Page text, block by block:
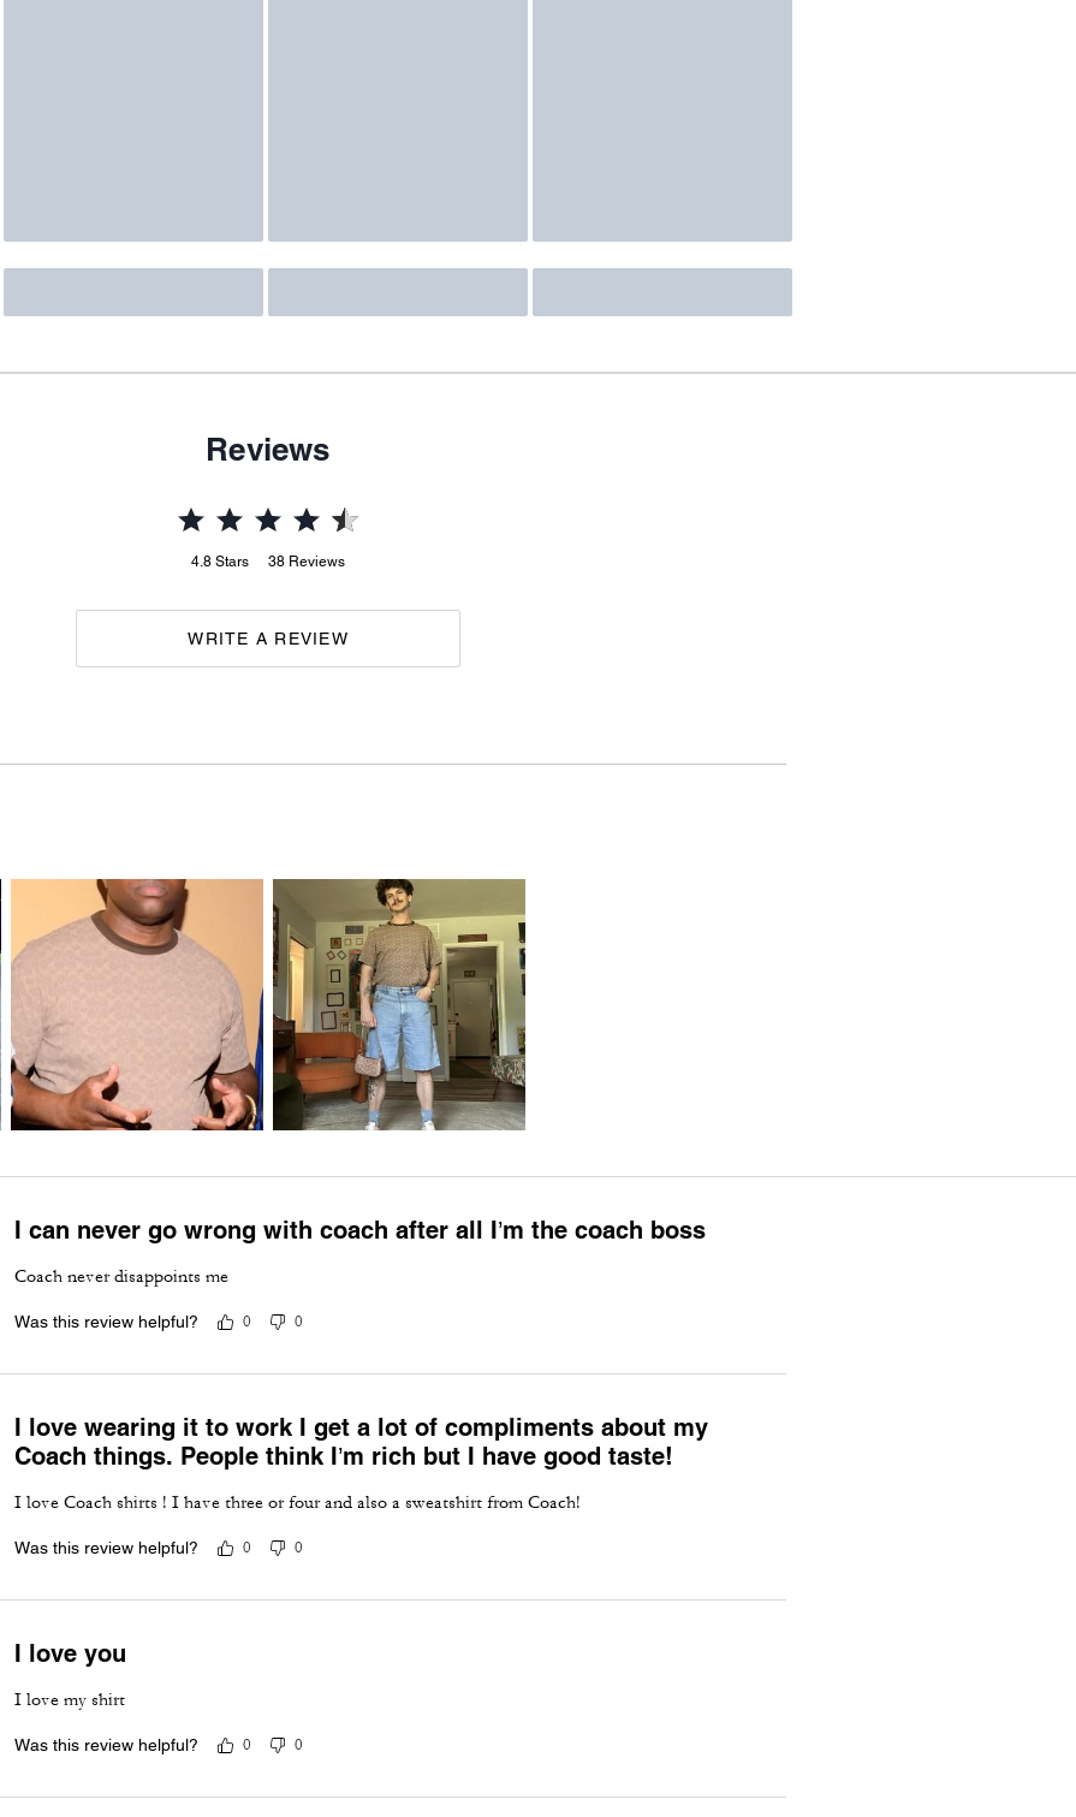
Reviews
4.8 Stars 38 Reviews
WRITE A REVIEW
I can never go wrong with coach after all I’m the coach boss
Coach never disappoints me
Was this review helpful? 0 0
I love wearing it to work I get a lot of compliments about my
Coach things. People think I’m rich but I have good taste!
I love Coach shirts ! I have three or four and also a sweatshirt from Coach!
Was this review helpful? 0 0
I love you
I love my shirt
Was this review helpful? 0 0